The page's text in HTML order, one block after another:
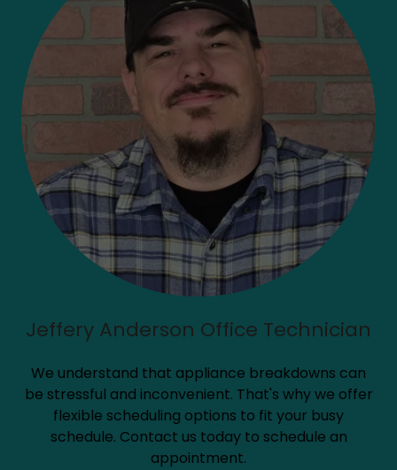
Jeffery Anderson Office Technician
We understand that appliance breakdowns can
be stressful and inconvenient. That's why we offer
flexible scheduling options to fit your busy
schedule. Contact us today to schedule an
appointment.